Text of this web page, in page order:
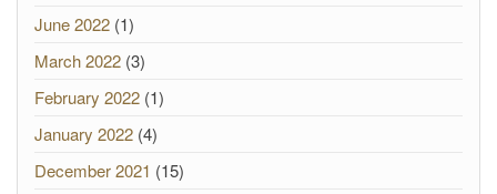
June 2022 (1)
March 2022 (3)
February 2022 (1)
January 2022 (4)
December 2021 (15)